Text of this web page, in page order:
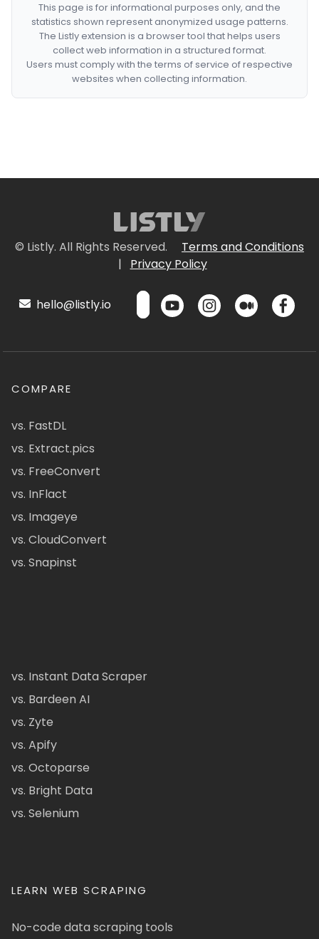
This page is for informational purposes only, and the
statistics shown represent anonymized usage patterns.
The Listly extension is a browser tool that helps users
collect web information in a structured format.
Users must comply with the terms of service of respective
websites when collecting information.
© Listly. All Rights Reserved.
Terms and Conditions
|
Privacy Policy
hello@listly.io
COMPARE
vs. FastDL
vs. Extract.pics
vs. FreeConvert
vs. InFlact
vs. Imageye
vs. CloudConvert
vs. Snapinst
vs. Instant Data Scraper
vs. Bardeen AI
vs. Zyte
vs. Apify
vs. Octoparse
vs. Bright Data
vs. Selenium
LEARN WEB SCRAPING
No-code data scraping tools